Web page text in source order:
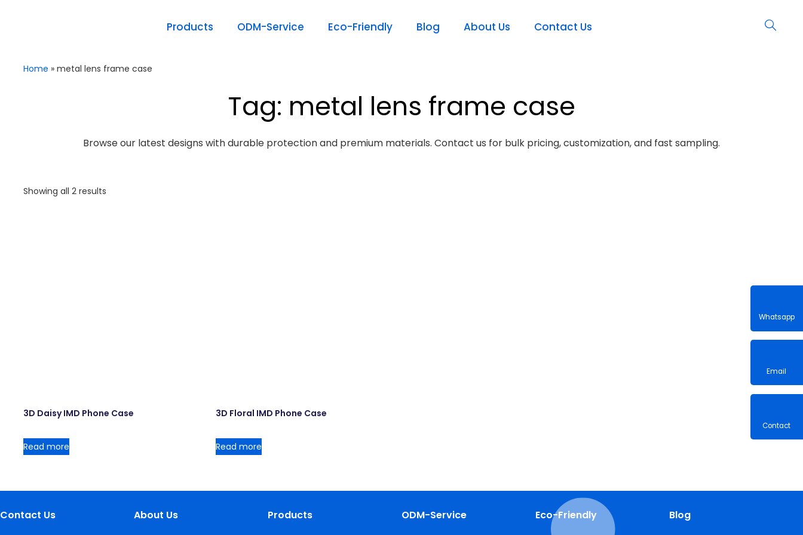
Products ODM-Service Eco-Friendly Blog About Us Contact Us
Home » metal lens frame case
Tag: metal lens frame case
Browse our latest designs with durable protection and premium materials. Contact us for bulk pricing, customization, and fast sampling.
Showing all 2 results
3D Daisy IMD Phone Case
Read more
3D Floral IMD Phone Case
Read more
Contact Us About Us Products ODM-Service Eco-Friendly Blog